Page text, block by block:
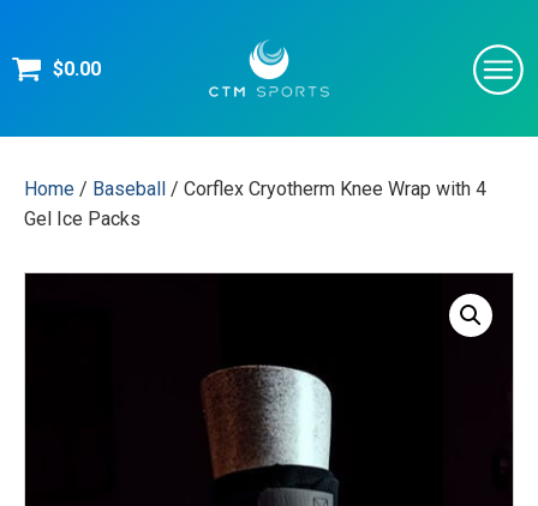
$0.00
Home / Baseball
/ Corflex Cryotherm Knee Wrap with 4
Gel Ice Packs